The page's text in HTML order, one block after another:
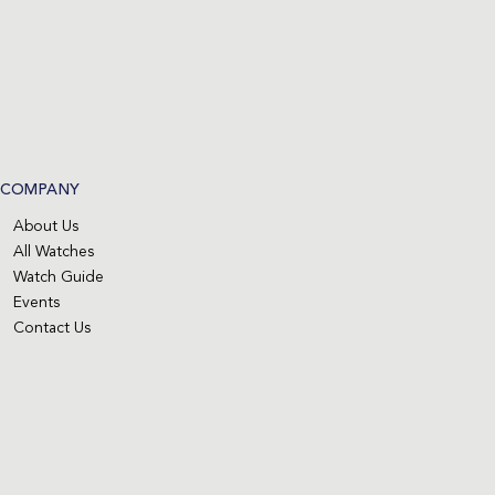
COMPANY
About Us
All Watches
Watch Guide
Events
Contact Us